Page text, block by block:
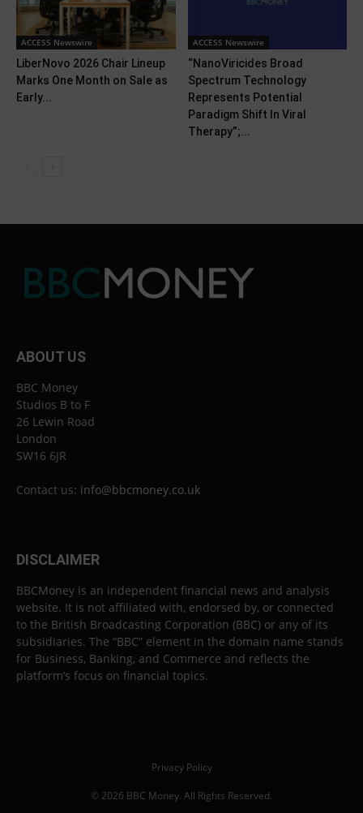
ACCESS Newswire
LiberNovo 2026 Chair Lineup
Marks One Month on Sale as
Early...
ACCESS Newswire
“NanoViricides Broad
Spectrum Technology
Represents Potential
Paradigm Shift In Viral
Therapy”;...
ABOUT US
BBC Money
Studios B to F
26 Lewin Road
London
SW16 6JR
Contact us: info@bbcmoney.co.uk
DISCLAIMER
BBCMoney is an independent financial news and analysis
website. It is not affiliated with, endorsed by, or connected
to the British Broadcasting Corporation (BBC) or any of its
subsidiaries. The “BBC” element in the domain name stands
for Business, Banking, and Commerce and reflects the
platform’s focus on financial topics.
Privacy Policy
© 2026 BBC Money. All Rights Reserved.